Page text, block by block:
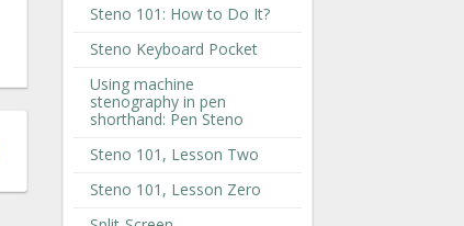
Steno 101: How to Do It?
Steno Keyboard Pocket
Using machine
stenography in pen
shorthand: Pen Steno
Steno 101, Lesson Two
Steno 101, Lesson Zero